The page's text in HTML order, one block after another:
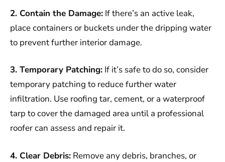
2. Contain the Damage: If there’s an active leak,
place containers or buckets under the dripping water
to prevent further interior damage.
3. Temporary Patching: If it’s safe to do so, consider
temporary patching to reduce further water
infiltration. Use roofing tar, cement, or a waterproof
tarp to cover the damaged area until a professional
roofer can assess and repair it.
4. Clear Debris: Remove any debris, branches, or